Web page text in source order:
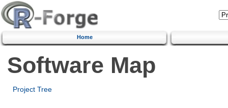
Home
Software Map
Project Tree